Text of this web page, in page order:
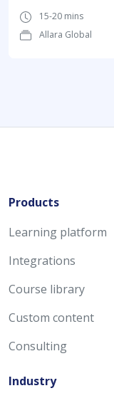
15-20 mins
Allara Global
Products
Learning platform
Integrations
Course library
Custom content
Consulting
Industry